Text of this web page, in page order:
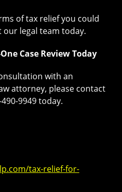
of tax relief you could
legal team today.
Case Review Today
with an
attorney, please contact
9949 today.
tax-relief-for-